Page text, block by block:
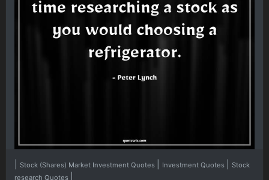
Stock (Shares) Market Investment Quotes Investment Quotes
Stock
research Quotes